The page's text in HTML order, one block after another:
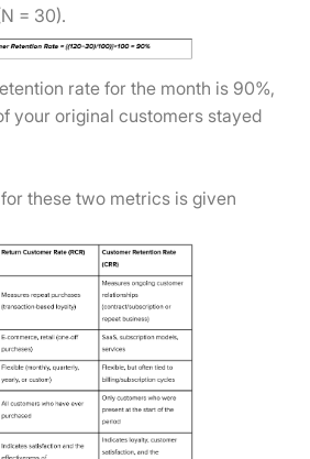
= 30).
rate for the month is 90%,
your original customers stayed
these two metrics is given